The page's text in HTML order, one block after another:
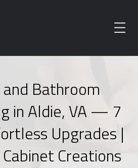
Bathroom
in Aldie, VA — 7
Upgrades |
Creations